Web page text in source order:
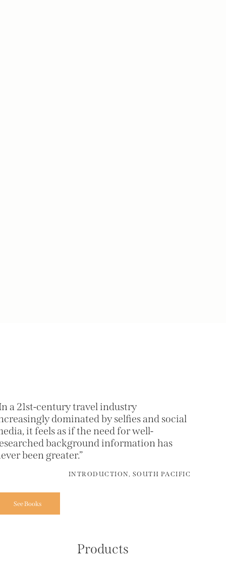
a 21st-century travel industry
dominated by selfies and social
it feels as if the need for well-
background information has
been greater.”
INTRODUCTION, SOUTH PACIFIC
See Books
Products